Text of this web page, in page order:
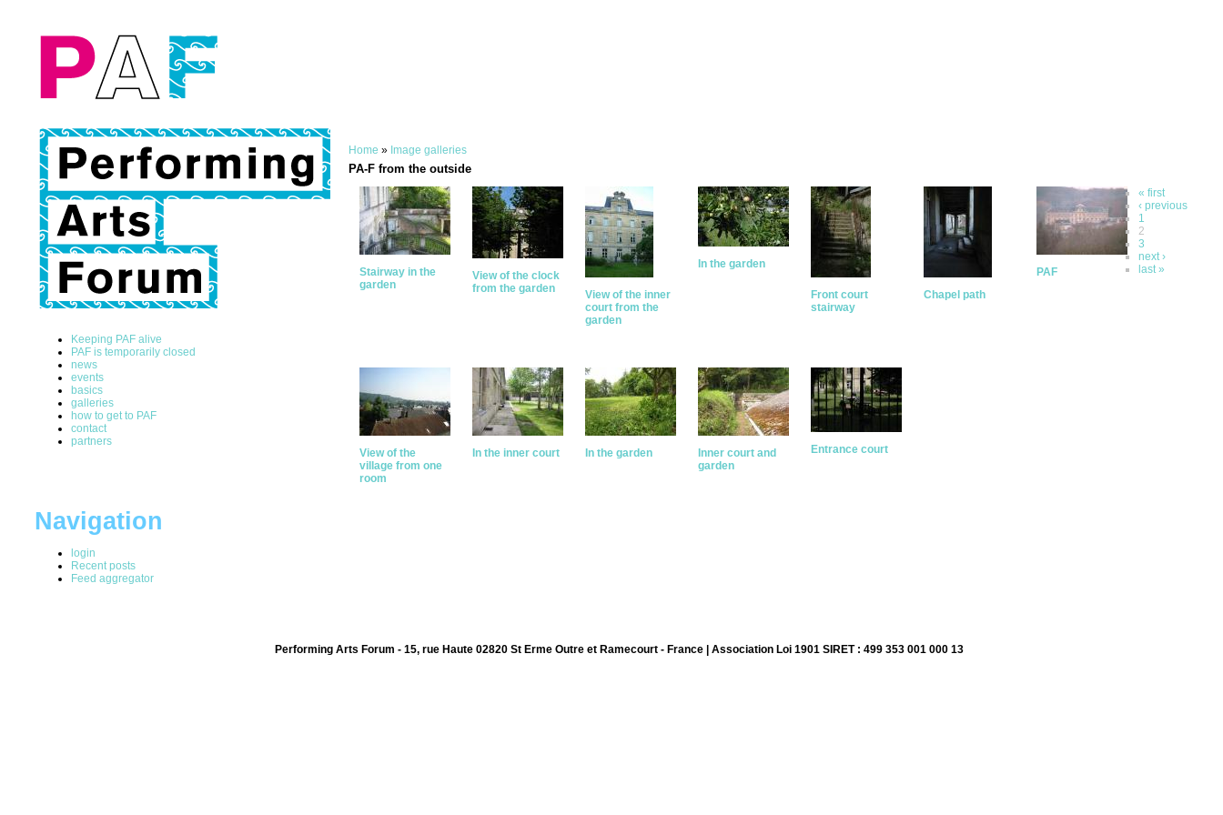
Keeping PAF alive
PAF is temporarily closed
news
events
basics
galleries
how to get to PAF
contact
partners
Navigation
login
Recent posts
Feed aggregator
Home » Image galleries
PA-F from the outside
Stairway in the
garden
View of the clock
from the garden
View of the inner
court from the
garden
In the garden
Front court
stairway
Chapel path
PAF
View of the
village from one
room
In the inner court In the garden
Inner court and
garden
Entrance court
« first
‹ previous
1
2
3
next ›
last »
Performing Arts Forum - 15, rue Haute 02820 St Erme Outre et Ramecourt - France | Association Loi 1901 SIRET : 499 353 001 000 13